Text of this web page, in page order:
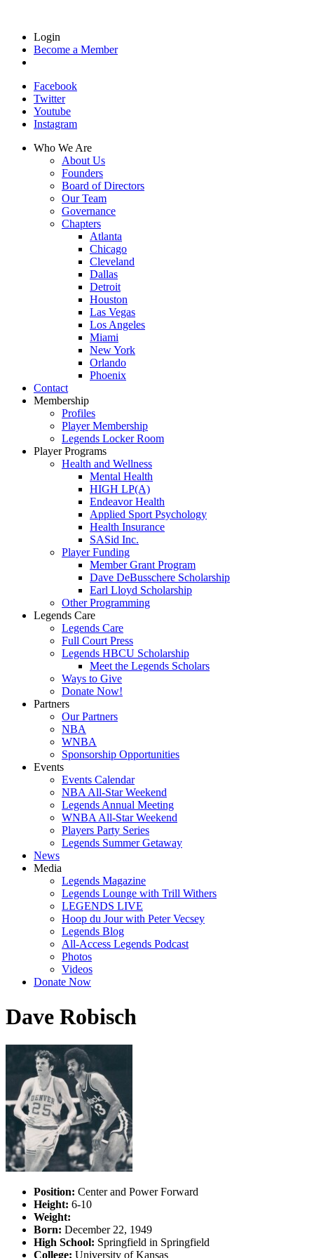
Login
Become a Member
Facebook
Twitter
Youtube
Instagram
Who We Are
About Us
Founders
Board of Directors
Our Team
Governance
Chapters
Atlanta
Chicago
Cleveland
Dallas
Detroit
Houston
Las Vegas
Los Angeles
Miami
New York
Orlando
Phoenix
Contact
Membership
Profiles
Player Membership
Legends Locker Room
Player Programs
Health and Wellness
Mental Health
HIGH LP(A)
Endeavor Health
Applied Sport Psychology
Health Insurance
SASid Inc.
Player Funding
Member Grant Program
Dave DeBusschere Scholarship
Earl Lloyd Scholarship
Other Programming
Legends Care
Legends Care
Full Court Press
Legends HBCU Scholarship
Meet the Legends Scholars
Ways to Give
Donate Now!
Partners
Our Partners
NBA
WNBA
Sponsorship Opportunities
Events
Events Calendar
NBA All-Star Weekend
Legends Annual Meeting
WNBA All-Star Weekend
Players Party Series
Legends Summer Getaway
News
Media
Legends Magazine
Legends Lounge with Trill Withers
LEGENDS LIVE
Hoop du Jour with Peter Vecsey
Legends Blog
All-Access Legends Podcast
Photos
Videos
Donate Now
Dave Robisch
Position: Center and Power Forward
Height: 6-10
Weight:
Born: December 22, 1949
High School: Springfield in Springfield
College: University of Kansas